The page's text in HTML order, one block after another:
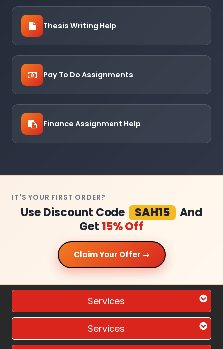
Thesis Writing Help
Pay To Do Assignments
Finance Assignment Help
IT'S YOUR FIRST ORDER?
Use Discount Code SAH15
And
Get15% Off
Claim Your Offer →
Services
Services